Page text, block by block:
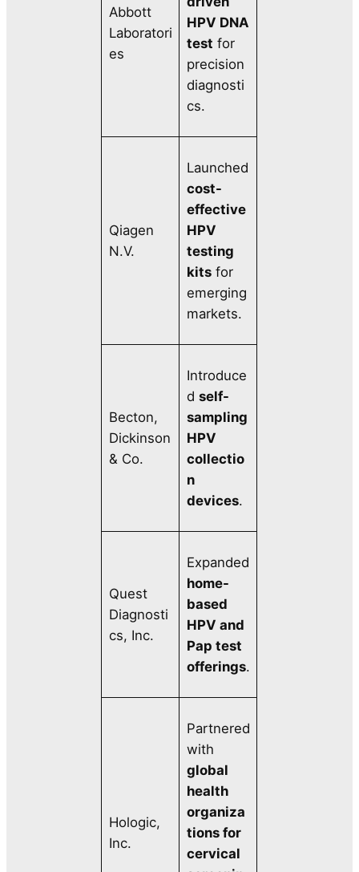
Abbott
Laboratori
es
HPV DNA
test for
precision
diagnosti
cs.
Qiagen
N.V.
Launched
cost-
effective
HPV
testing
kitsfor
emerging
markets.
Becton,
Dickinson
& Co.
Introduce
d self-
sampling
HPV
collectio
n
devices.
Quest
Diagnosti
cs, Inc.
Expanded
home-
based
HPV and
Pap test
offerings.
Hologic,
Inc.
Partnered
with
global
health
organiza
tions for
cervical